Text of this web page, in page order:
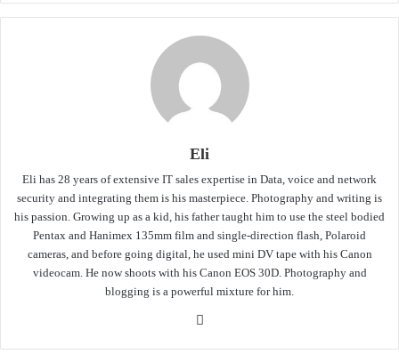
Eli
Eli has 28 years of extensive IT sales expertise in Data, voice and network
security and integrating them is his masterpiece. Photography and writing is
his passion. Growing up as a kid, his father taught him to use the steel bodied
Pentax and Hanimex 135mm film and single-direction flash, Polaroid
cameras, and before going digital, he used mini DV tape with his Canon
videocam. He now shoots with his Canon EOS 30D. Photography and
blogging is a powerful mixture for him.
Website